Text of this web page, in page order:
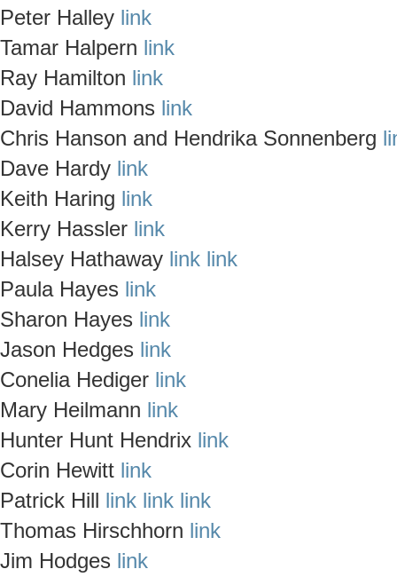
Peter Halley link
Tamar Halpern link
Ray Hamilton link
David Hammons link
Chris Hanson and Hendrika Sonnenberg
Dave Hardy link
Keith Haring link
Kerry Hassler link
Halsey Hathaway link link
Paula Hayes link
Sharon Hayes link
Jason Hedges link
Conelia Hediger link
Mary Heilmann link
Hunter Hunt Hendrix link
Corin Hewitt link
Patrick Hill link link link
Thomas Hirschhorn link
Jim Hodges link